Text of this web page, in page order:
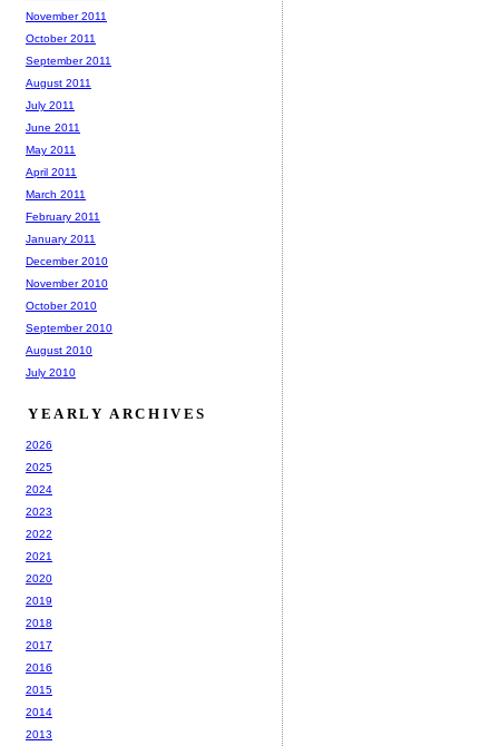
November 2011
October 2011
September 2011
August 2011
July 2011
June 2011
May 2011
April 2011
March 2011
February 2011
January 2011
December 2010
November 2010
October 2010
September 2010
August 2010
July 2010
YEARLY ARCHIVES
2026
2025
2024
2023
2022
2021
2020
2019
2018
2017
2016
2015
2014
2013